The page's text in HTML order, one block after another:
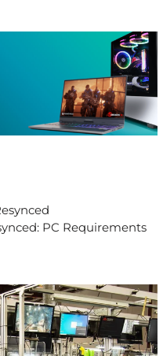
PC Requirements